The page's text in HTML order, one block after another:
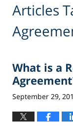
Articles
What is a
September 29,